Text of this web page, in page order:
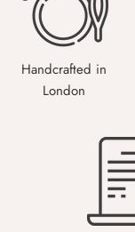
Handcrafted in
London